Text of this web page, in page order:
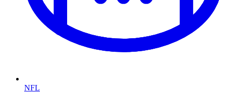
NFL